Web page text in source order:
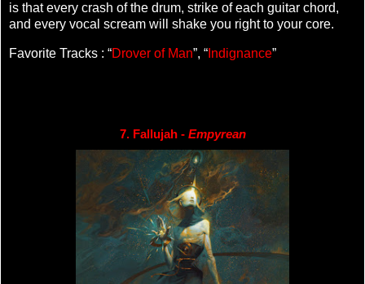
is that every crash of the drum, strike of each guitar chord,
and every vocal scream will shake you right to your core.
Favorite Tracks : “Drover of Man”, “ Indignance”
7. Fallujah - Empyrean